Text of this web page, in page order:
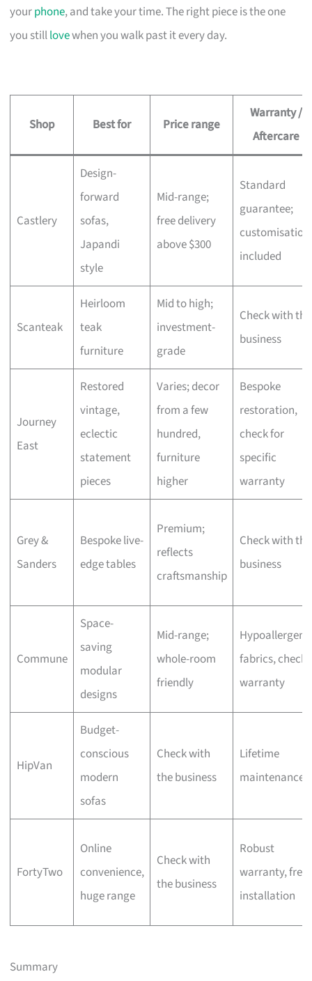
yourphone, and take your time. The right piece is the one
you stilllovewhen you walk past it every day.
Shop Best for Price range
Warranty /
Aftercare
Castlery
Design-
forward
sofas,
Japandi
style
Mid-range;
free delivery
above $300
Standard
guarantee;
customisation
included
Scanteak
Heirloom
teak
furniture
Mid to high;
investment-
grade
Check with the
business
Journey
East
Restored
vintage,
eclectic
statement
pieces
Varies; decor
from a few
hundred,
furniture
higher
Bespoke
restoration,
check for
specific
warranty
Grey &
Sanders
Bespoke live-
edge tables
Premium;
reflects
craftsmanship
Check with the
business
Commune
Space-
saving
modular
designs
Mid-range;
whole-room
friendly
fabrics, check
warranty
HipVan
Budget-
conscious
modern
sofas
Check with
the business
Lifetime
maintenance
FortyTwo
Online
convenience,
huge range
Check with
the business
Robust
warranty, free
installation
Summary